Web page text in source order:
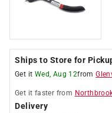
Ships to Store for
Get it Wed, Aug 12from
Get it faster from
Delivery